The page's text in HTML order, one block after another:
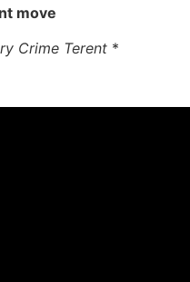
move
Crime Terent *